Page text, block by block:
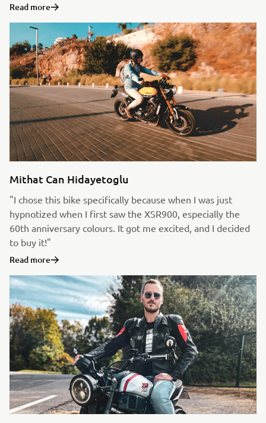
Read more
Mithat Can Hidayetoglu
"I chose this bike specifically because when I was just
hypnotized when I first saw the XSR900, especially the
60th anniversary colours. It got me excited, and I decided
to buy it!"
Read more